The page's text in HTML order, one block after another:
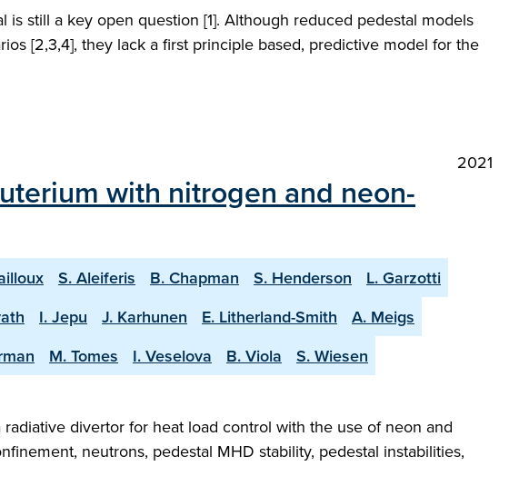
still a key open question [1]. Although reduced pedestal models
[2,3,4], they lack a first principle based, predictive model for the
2021
with nitrogen and neon-
S. Aleiferis B. Chapman S. Henderson
L. Garzotti
I. Jepu J. Karhunen E. Litherland-Smith
A. Meigs
M. Tomes I. Veselova B. Viola
S. Wiesen
divertor for heat load control with the use of neon and
neutrons, pedestal MHD stability, pedestal instabilities,